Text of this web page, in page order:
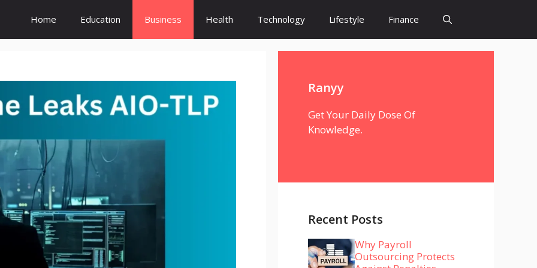
Home Education Business Health Technology Lifestyle Finance
Ranyy
Get Your Daily Dose Of
Knowledge.
Recent Posts
Why Payroll
Outsourcing Protects